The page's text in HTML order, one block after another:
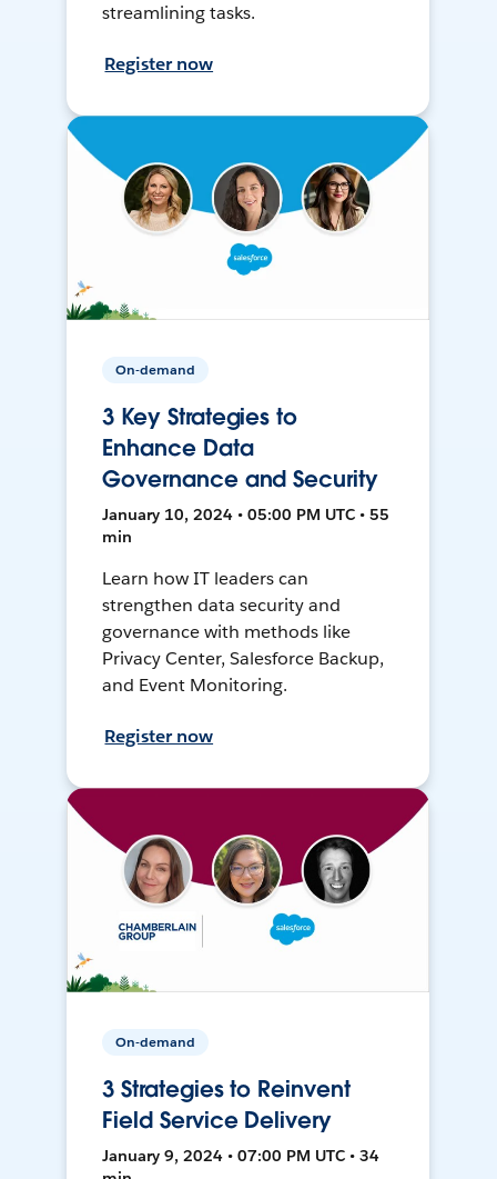
streamlining tasks.
Register now
On-demand
3 Key Strategies to
Enhance Data
Governance and Security
January 10, 2024 • 05:00 PM UTC • 55
min
Learn how IT leaders can
strengthen data security and
governance with methods like
Privacy Center, Salesforce Backup,
and Event Monitoring.
Register now
On-demand
3 Strategies to Reinvent
Field Service Delivery
January 9, 2024 • 07:00 PM UTC • 34